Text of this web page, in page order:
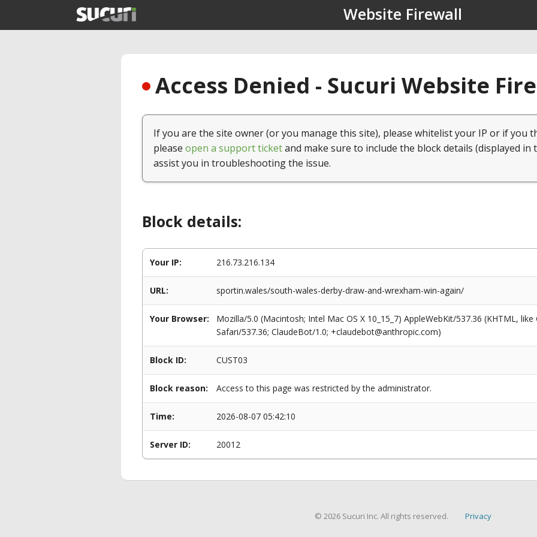
Website Firewall
Access Denied - Sucuri Website
If you are the site owner (or you manage this site), please whitelist your IP or if you
please open a support ticketand make sure to include the block details (displayed in
assist you in troubleshooting the issue.
Block details:
Your IP: 216.73.216.134
URL: sportin.wales/south-wales-derby-draw-and-wrexham-win-again/
Your Browser:
Mozilla/5.0 (Macintosh; Intel Mac OS X 10_15_7) AppleWebKit/537.36 (KHTML,
Safari/537.36; ClaudeBot/1.0; +claudebot@anthropic.com)
Block ID: CUST03
Block reason: Access to this page was restricted by the administrator.
Time: 2026-08-07 05:42:10
Server ID: 20012
© 2026 Sucuri Inc. All rights reserved. Privacy